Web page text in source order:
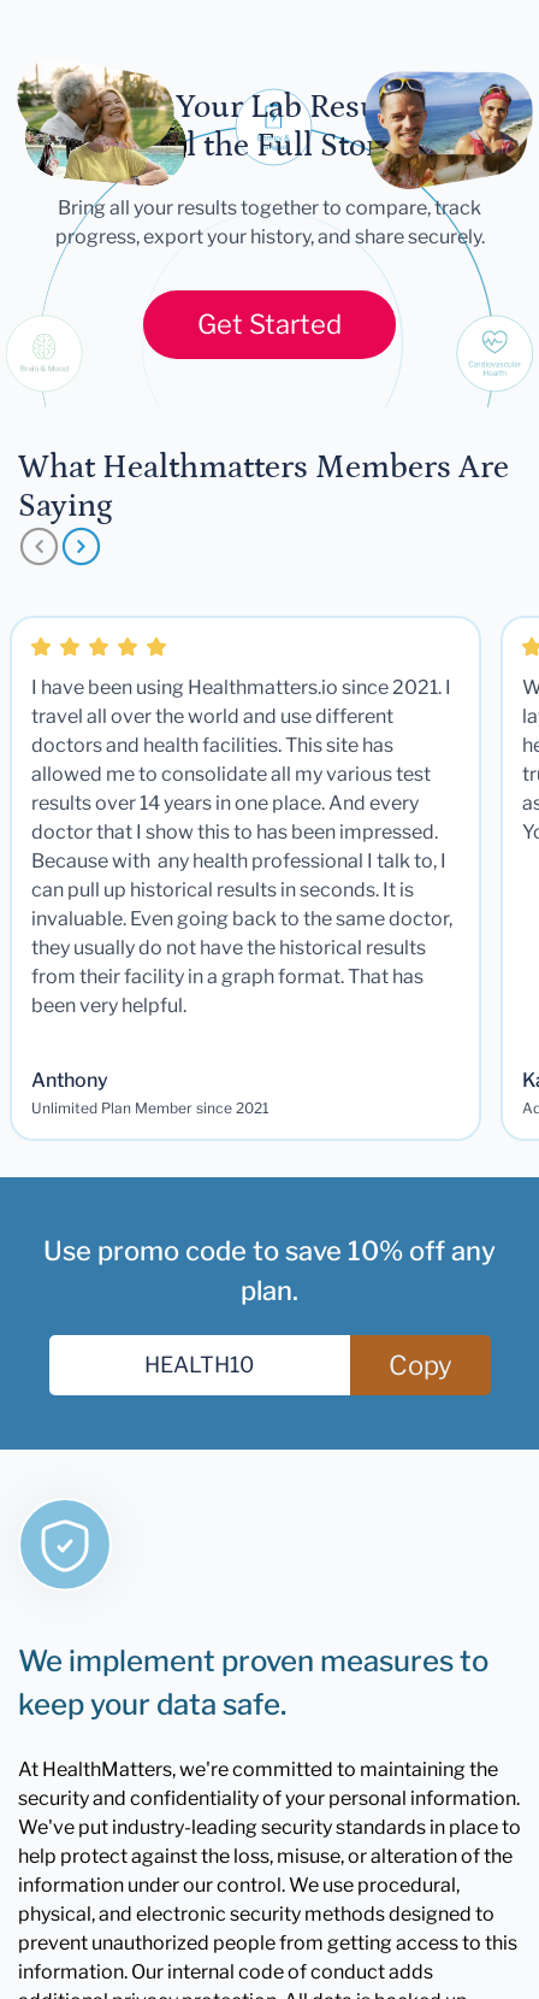
Let Your Lab Results
Tell the Full Story
Bring all your results together to compare, track
progress, export your history, and share securely.
Get Started
What Healthmatters Members Are
Saying
I have been using Healthmatters.io since 2021. I
travel all over the world and use different
doctors and health facilities. This site has
allowed me to consolidate all my various test
results over 14 years in one place. And every
doctor that I show this to has been impressed.
Because with any health professional I talk to, I
can pull up historical results in seconds. It is
invaluable. Even going back to the same doctor,
they usually do not have the historical results
from their facility in a graph format. That has
been very helpful.
Anthony
Unlimited Plan Member since 2021
Use promo code to save 10% off any
plan.
Copy
We implement proven measures to
keep your data safe.
At HealthMatters, we're committed to maintaining the
security and confidentiality of your personal information.
We've put industry-leading security standards in place to
help protect against the loss, misuse, or alteration of the
information under our control. We use procedural,
physical, and electronic security methods designed to
prevent unauthorized people from getting access to this
information. Our internal code of conduct adds